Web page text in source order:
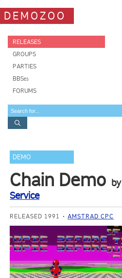
DEMOZOO
RELEASES
GROUPS
PARTIES
BBSes
FORUMS
DEMO
Chain Demo by
Service
RELEASED 1991 AMSTRAD CPC